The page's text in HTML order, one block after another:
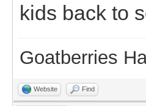
kids back to
Goatberries
Website Find